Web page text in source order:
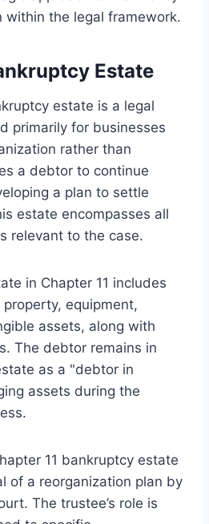
within the legal framework.
Estate
estate is a legal
primarily for businesses
rather than
a debtor to continue
a plan to settle
estate encompasses all
relevant to the case.
in Chapter 11 includes
equipment,
assets, along with
The debtor remains in
as a "debtor in
assets during the
11 bankruptcy estate
of a reorganization plan by
The trustee’s role is